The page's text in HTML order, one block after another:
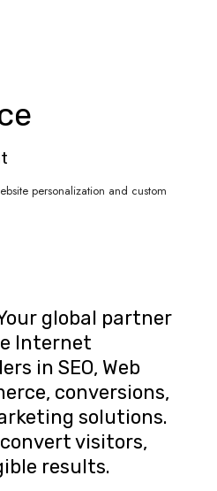
personalization and custom
global partner
Internet
in SEO, Web
conversions,
solutions.
visitors,
results.